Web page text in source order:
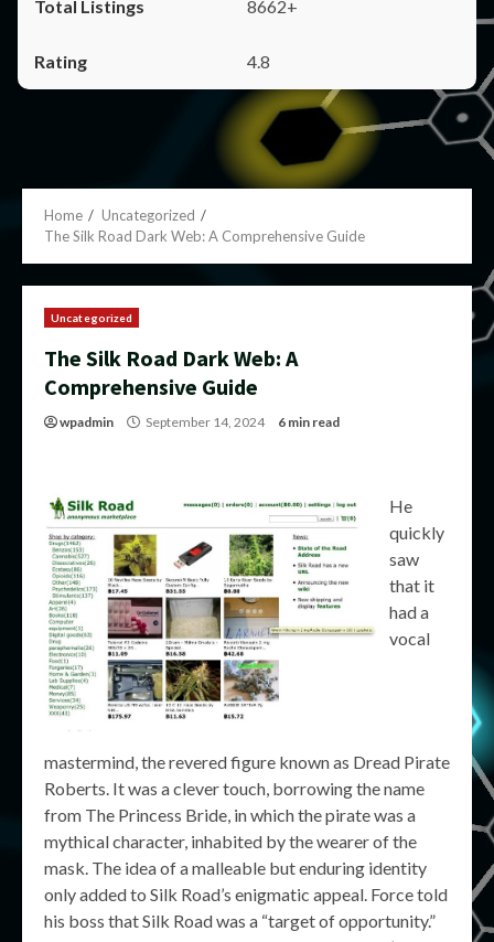
8662+
4.8
Home
Uncategorized
The Silk Road Dark Web: A Comprehensive Guide
Uncategorized
The Silk Road Dark Web: A
Comprehensive Guide
wpadmin September 14, 2024 6 min read
He
quickly
saw
that it
had a
vocal
mastermind, the revered figure known as Dread Pirate
Roberts. It was a clever touch, borrowing the name
from The Princess Bride, in which the pirate was a
mythical character, inhabited by the wearer of the
mask. The idea of a malleable but enduring identity
only added to Silk Road’s enigmatic appeal. Force told
his boss that Silk Road was a “target of opportunity.”